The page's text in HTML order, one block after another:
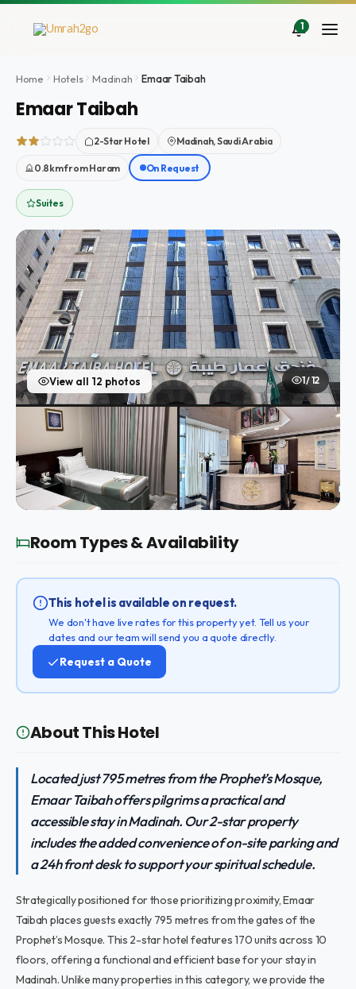
Skip
1
Home Hotels Madinah Emaar Taibah
Emaar Taibah
2-Star Hotel Madinah, Saudi Arabia
0.8km from Haram On Request
Suites
View all 12 photos 1 / 12
Room Types & Availability
This hotel is available on request.
We don't have live rates for this property yet. Tell us your
dates and our team will send you a quote directly.
Request a Quote
About This Hotel
Located just 795 metres from the Prophet’s Mosque,
Emaar Taibah offers pilgrims a practical and
accessible stay in Madinah. Our 2-star property
includes the added convenience of on-site parking and
a 24h front desk to support your spiritual schedule.
Strategically positioned for those prioritizing proximity, Emaar
Taibah places guests exactly 795 metres from the gates of the
Prophet’s Mosque. This 2-star hotel features 170 units across 10
floors, offering a functional and efficient base for your stay in
Madinah. Unlike many properties in this category, we provide the